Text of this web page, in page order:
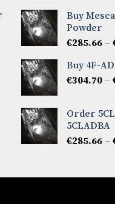
Buy
Powder
€285.66 –
Buy 4F-
€304.70 –
Order
5CLADBA
€285.66 –